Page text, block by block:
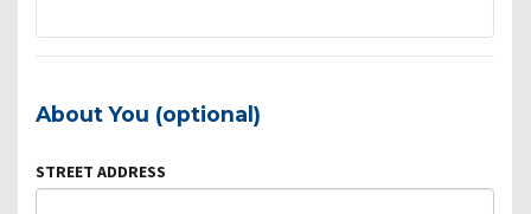
About You (optional)
STREET ADDRESS